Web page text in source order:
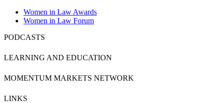
Women in Law Awards
Women in Law Forum
PODCASTS
LEARNING AND EDUCATION
MOMENTUM MARKETS NETWORK
LINKS